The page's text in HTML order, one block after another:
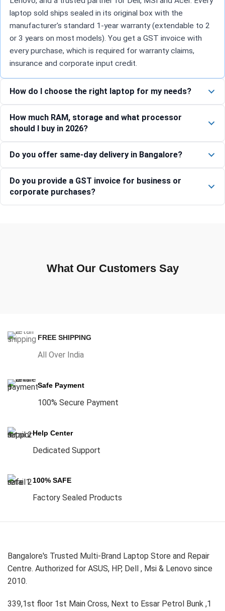
laptop sold ships sealed in its original box with the
manufacturer's standard 1-year warranty (extendable to 2
or 3 years on most models). You get a GST invoice with
every purchase, which is required for warranty claims,
insurance and corporate input credit.
How do I choose the right laptop for my needs?
How much RAM, storage and what processor
should I buy in 2026?
Do you offer same-day delivery in Bangalore?
Do you provide a GST invoice for business or
corporate purchases?
What Our Customers Say
FREE SHIPPING
All Over India
Safe Payment
100% Secure Payment
Help Center
Dedicated Support
100% SAFE
Factory Sealed Products
Bangalore's Trusted Multi-Brand Laptop Store and Repair
Centre. Authorized for ASUS, HP, Dell , Msi & Lenovo since
2010.
339,1st floor 1st Main Cross, Next to Essar Petrol Bunk ,1